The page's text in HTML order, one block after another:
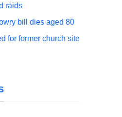
raids
bill dies aged 80
for former church site